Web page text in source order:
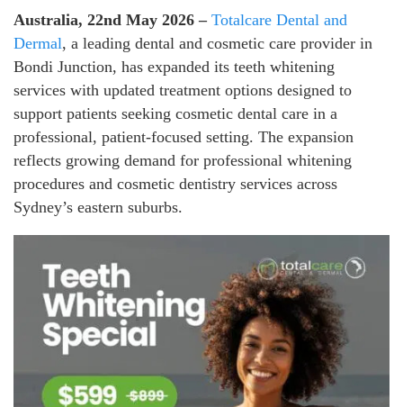
Australia, 22nd May 2026 – Totalcare Dental and
Dermal, a leading dental and cosmetic care provider in
Bondi Junction, has expanded its teeth whitening
services with updated treatment options designed to
support patients seeking cosmetic dental care in a
professional, patient-focused setting. The expansion
reflects growing demand for professional whitening
procedures and cosmetic dentistry services across
Sydney’s eastern suburbs.